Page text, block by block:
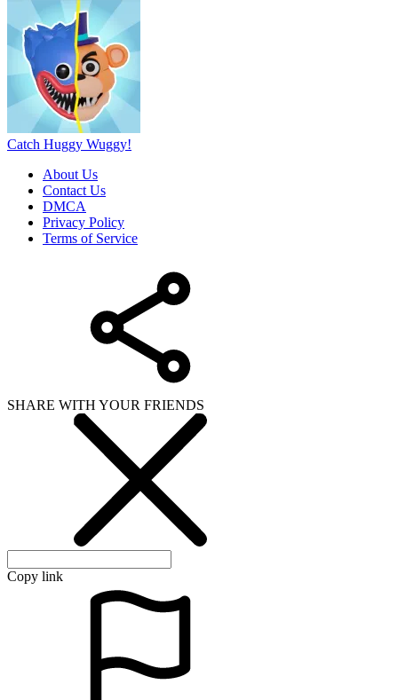
Catch Huggy Wuggy!
About Us
Contact Us
DMCA
Privacy Policy
Terms of Service
SHARE WITH YOUR FRIENDS
Copy link